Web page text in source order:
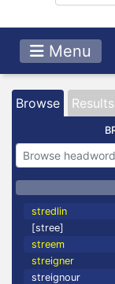
Menu
Browse Results
stredlin
[stree]
streem
streigner
streignour